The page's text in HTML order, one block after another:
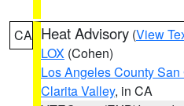
CA Heat Advisory (View
LOX (Cohen)
Los Angeles County
Clarita Valley, in CA